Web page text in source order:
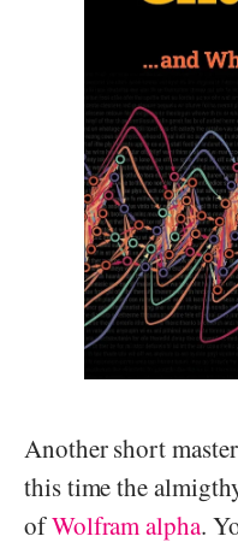
Another short
this time the
ofWolfram alpha.